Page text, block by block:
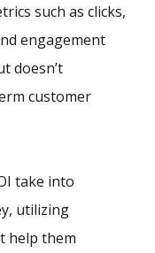
such as clicks,
engagement
doesn’t
customer
take into
utilizing
help them